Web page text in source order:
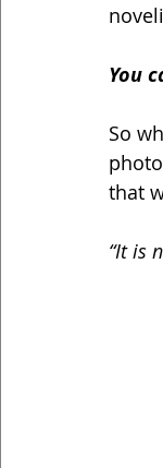
You
So
that
“It is